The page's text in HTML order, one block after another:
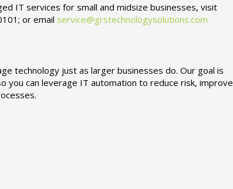
IT services for small and midsize businesses, visit
or email service@grstechnologysolutions.com
technology just as larger businesses do. Our goal is
can leverage IT automation to reduce risk, improve